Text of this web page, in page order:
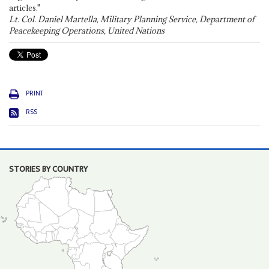
articles."
Lt. Col. Daniel Martella, Military Planning Service, Department of
Peacekeeping Operations, United Nations
PRINT
RSS
STORIES BY COUNTRY